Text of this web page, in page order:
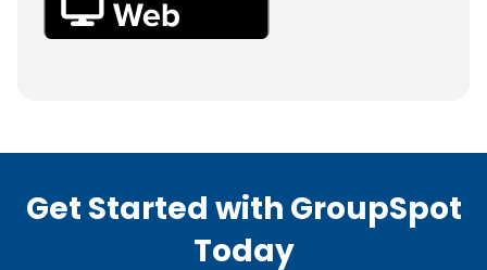
Get Started with GroupSpot
Today